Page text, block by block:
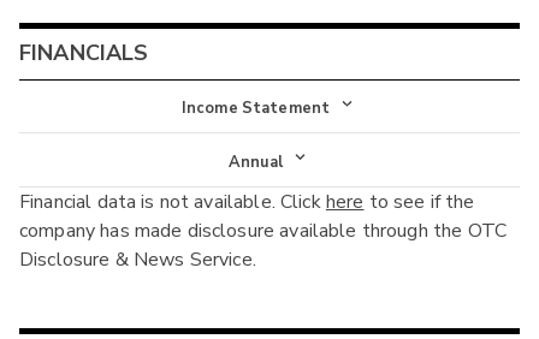
FINANCIALS
Income Statement
Income Statement
Balance Sheet
Cash Flow
Annual
Annual
Interim
Financial data is not available. Clickhere to see if the
company has made disclosure available through the OTC
Disclosure & News Service.